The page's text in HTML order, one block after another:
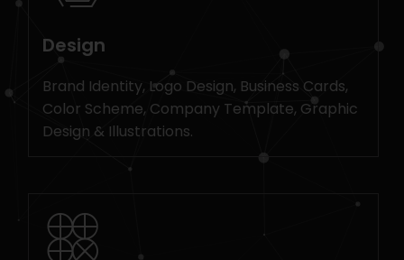
Design
Brand Identity, Logo Design, Business Cards,
Color Scheme, Company Template, Graphic
Design & Illustrations.